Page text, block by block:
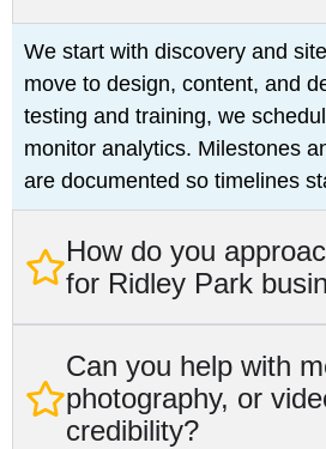
We start with discovery and
move to design, content, and
testing and training, we
monitor analytics. Milestones
are documented so timelines
How do you
for Ridley Park
Can you help with
photography, or
credibility?